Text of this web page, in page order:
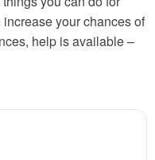
your chances of
help is available –